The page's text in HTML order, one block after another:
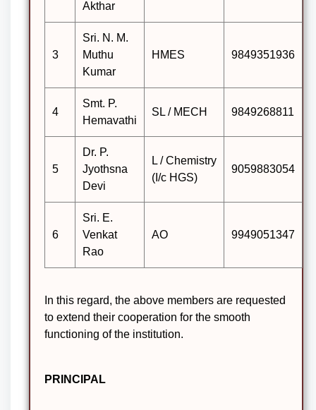
Akthar
3
Sri. N. M.
Muthu
Kumar
HMES 9849351936
4
Smt. P.
Hemavathi
SL / MECH 9849268811
5
Dr. P.
Jyothsna
Devi
L / Chemistry
(I/c HGS)
9059883054
6
Sri. E.
Venkat
Rao
AO 9949051347
In this regard, the above members are requested
to extend their cooperation for the smooth
functioning of the institution.
PRINCIPAL